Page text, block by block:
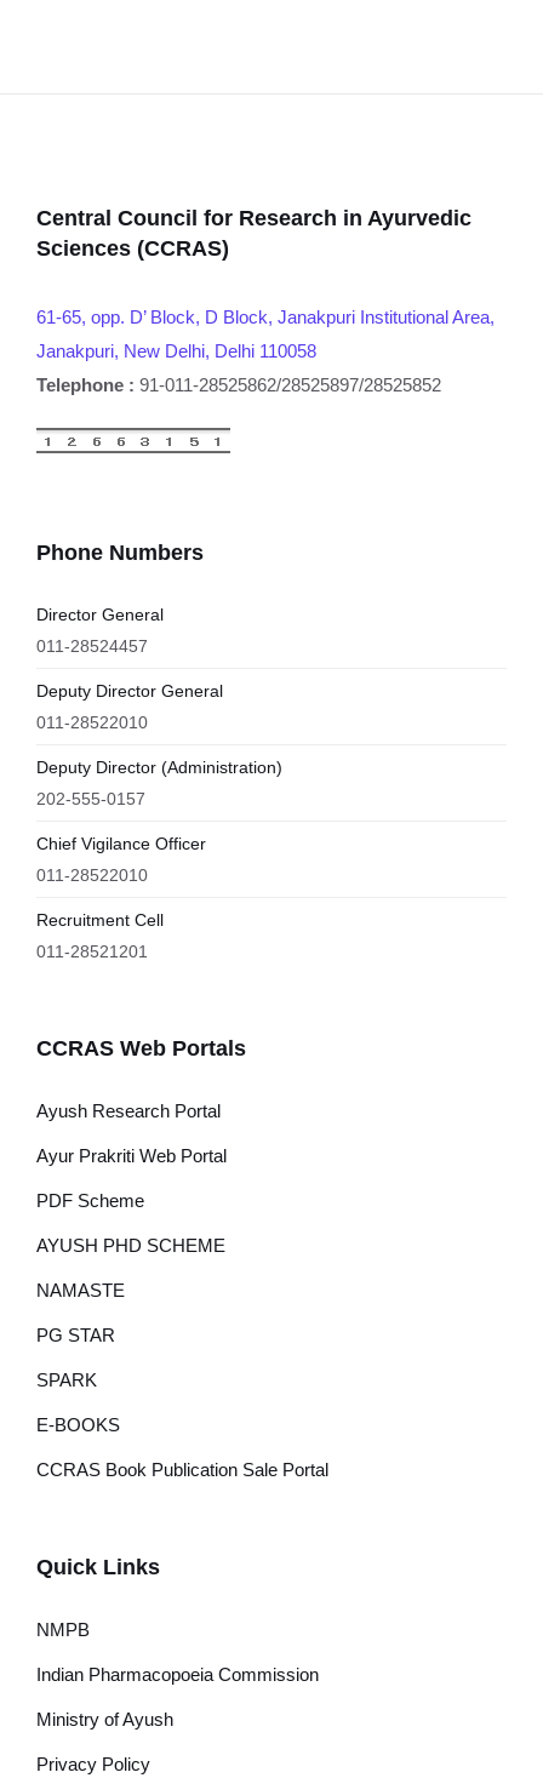
Central Council for Research in Ayurvedic
Sciences (CCRAS)
61-65, opp. D’ Block, D Block, Janakpuri Institutional Area,
Janakpuri, New Delhi, Delhi 110058
Telephone : 91-011-28525862/28525897/28525852
Phone Numbers
Director General
011-28524457
Deputy Director General
011-28522010
Deputy Director (Administration)
202-555-0157
Chief Vigilance Officer
011-28522010
Recruitment Cell
011-28521201
CCRAS Web Portals
Ayush Research Portal
Ayur Prakriti Web Portal
PDF Scheme
AYUSH PHD SCHEME
NAMASTE
PG STAR
SPARK
E-BOOKS
CCRAS Book Publication Sale Portal
Quick Links
NMPB
Indian Pharmacopoeia Commission
Ministry of Ayush
Privacy Policy